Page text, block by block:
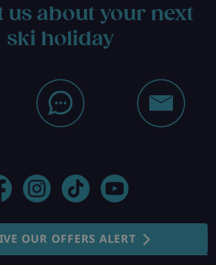
us about your next
ski holiday
OUR OFFERS ALERT